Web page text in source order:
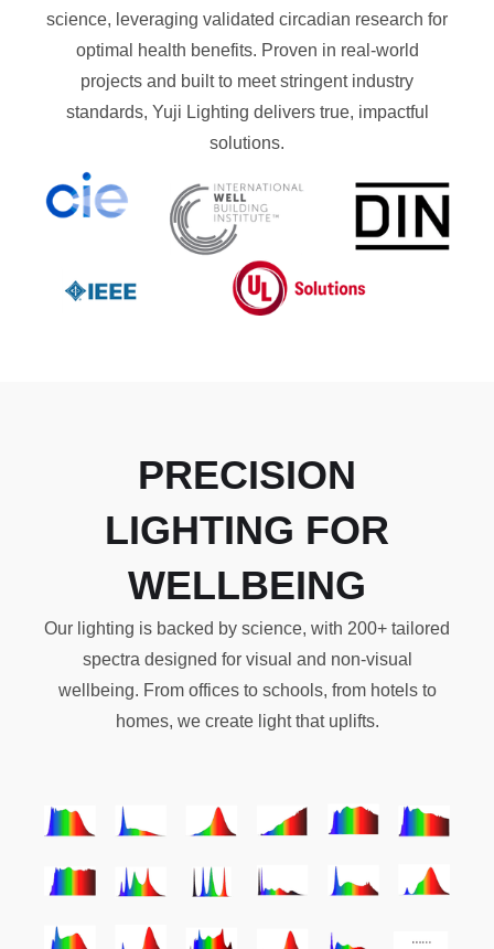
science, leveraging validated circadian research for
optimal health benefits. Proven in real-world
projects and built to meet stringent industry
standards, Yuji Lighting delivers true, impactful
solutions.
PRECISION
LIGHTING FOR
WELLBEING
Our lighting is backed by science, with 200+ tailored
spectra designed for visual and non-visual
wellbeing. From offices to schools, from hotels to
homes, we create light that uplifts.